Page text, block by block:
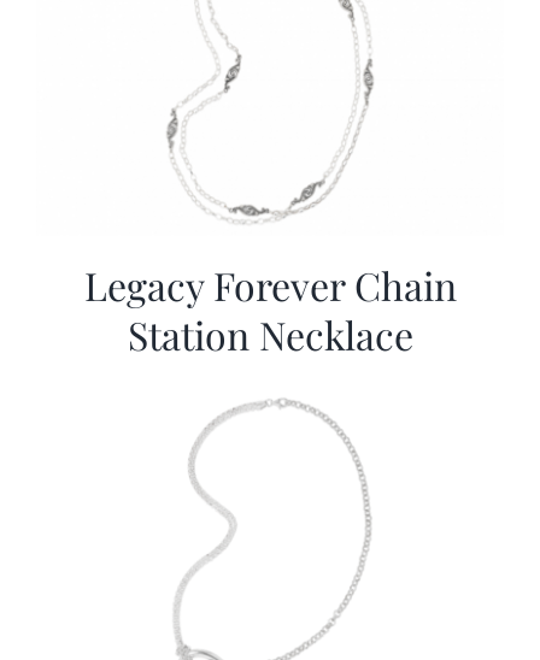
Legacy Forever Chain
Station Necklace